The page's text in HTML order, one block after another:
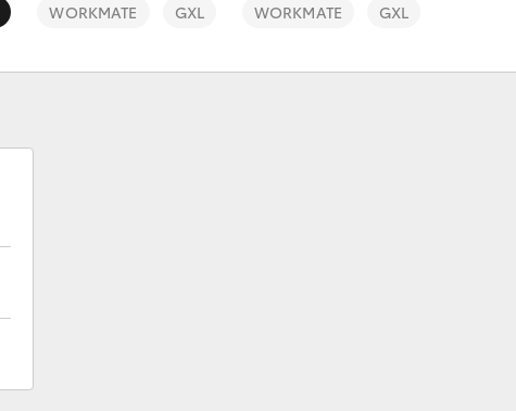
WORKMATE GXL WORKMATE GXL